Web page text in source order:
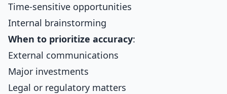
Time-sensitive opportunities
Internal brainstorming
When to prioritize accuracy:
External communications
Major investments
Legal or regulatory matters